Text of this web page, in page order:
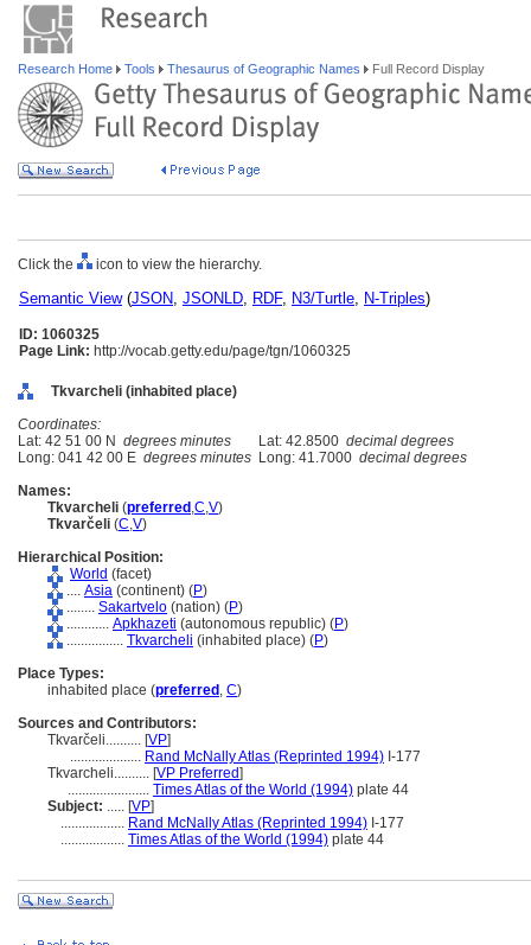
Research Home Tools Thesaurus of Geographic Names Full Record Display
Click the icon to view the hierarchy.
Semantic View(JSON, JSONLD, RDF, N3/Turtle, N-Triples)
ID: 1060325
Page Link: http://vocab.getty.edu/page/tgn/1060325
Tkvarcheli (inhabited place)
Coordinates:
Lat: 42 51 00 N degrees minutes Lat: 42.8500 decimal degrees
Long: 041 42 00 E degrees minutes Long: 41.7000 decimal degrees
Names:
Tkvarcheli (preferred ,C,V)
Tkvarčeli (C,V)
Hierarchical Position:
World (facet)
.... Asia (continent) (P)
........ Sakartvelo (nation) (P)
............ Apkhazeti (autonomous republic) (P)
................ Tkvarcheli (inhabited place) (P)
Place Types:
inhabited place (preferred , C)
Sources and Contributors:
Tkvarčeli.......... [VP]
.................... Rand McNally Atlas (Reprinted 1994) I-177
Tkvarcheli.......... [VP Preferred]
....................... Times Atlas of the World (1994) plate 44
Subject: ..... [VP]
.................. Rand McNally Atlas (Reprinted 1994) I-177
.................. Times Atlas of the World (1994) plate 44